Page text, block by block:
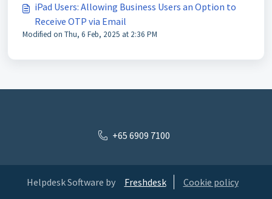
iPad Users: Allowing Business Users an Option to
Receive OTP via Email
Modified on Thu, 6 Feb, 2025 at 2:36 PM
+65 6909 7100
Helpdesk Software by Freshdesk Cookie policy